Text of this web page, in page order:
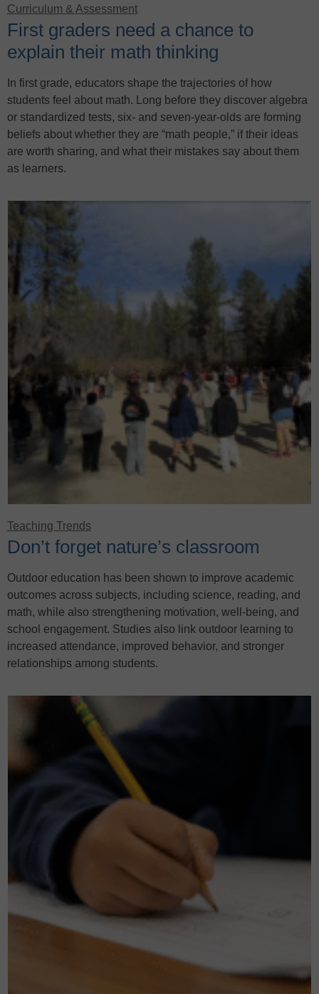
Curriculum & Assessment
First graders need a chance to
explain their math thinking
In first grade, educators shape the trajectories of how
students feel about math. Long before they discover algebra
or standardized tests, six- and seven-year-olds are forming
beliefs about whether they are “math people,” if their ideas
are worth sharing, and what their mistakes say about them
as learners.
Teaching Trends
Don’t forget nature’s classroom
Outdoor education has been shown to improve academic
outcomes across subjects, including science, reading, and
math, while also strengthening motivation, well-being, and
school engagement. Studies also link outdoor learning to
increased attendance, improved behavior, and stronger
relationships among students.